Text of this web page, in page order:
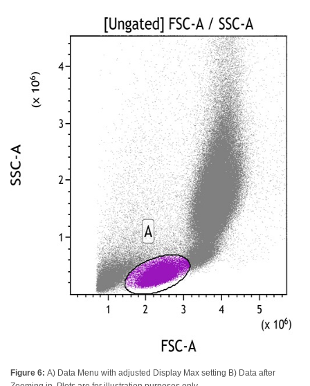
Figure 6: A) Data Menu with adjusted Display Max setting B) Data after